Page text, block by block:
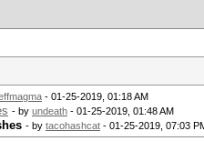
- 01-25-2019, 01:18 AM
- by undeath - 01-25-2019, 01:48 AM
- by tacohashcat - 01-25-2019, 07:03